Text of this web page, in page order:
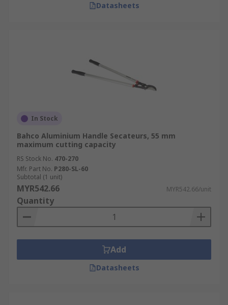
Datasheets
In Stock
Bahco Aluminium Handle Secateurs, 55 mm
maximum cutting capacity
RS Stock No. 470-270
Mfr. Part No. P280-SL-60
Subtotal (1 unit)
MYR542.66 MYR542.66/unit
Quantity
Add
Datasheets